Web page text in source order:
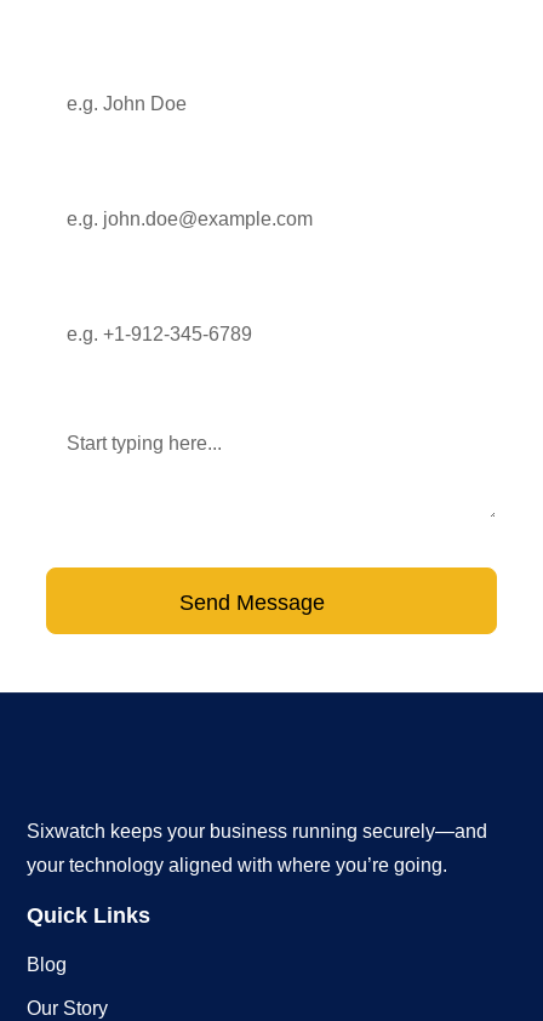
Send Message
Sixwatch keeps your business running securely—and
your technology aligned with where you’re going.
Quick Links
Blog
Our Story